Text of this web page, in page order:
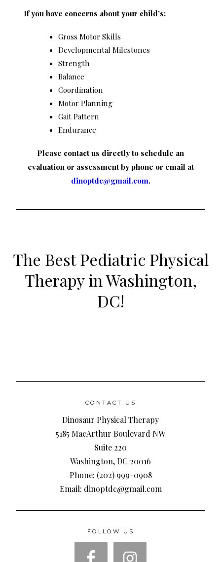
If you have concerns about your child’s:
Gross Motor Skills
Developmental Milestones
Strength
Balance
Coordination
Motor Planning
Gait Pattern
Endurance
Please contact us directly to schedule an
evaluation or assessment by phone or email at
dinoptdc@gmail.com.
The Best Pediatric Physical
Therapy in Washington,
DC!
CONTACT US
Dinosaur Physical Therapy
5185 MacArthur Boulevard NW
Suite 220
Washington, DC 20016
Phone: (202) 999-0908
Email: dinoptdc@gmail.com
FOLLOW US